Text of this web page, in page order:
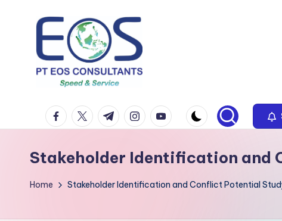
content
facebook.com
twitter.com
t.me instagram.com
youtube.com
Stakeholder Identification and
Home Stakeholder Identification and Conflict Potential